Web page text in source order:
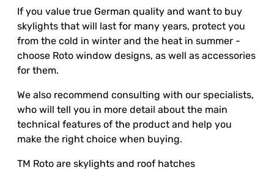
If you value true German quality and want to buy
skylights that will last for many years, protect you
from the cold in winter and the heat in summer -
choose Roto window designs, as well as accessories
for them.
We also recommend consulting with our specialists,
who will tell you in more detail about the main
technical features of the product and help you
make the right choice when buying.
TM Roto are skylights and roof hatches